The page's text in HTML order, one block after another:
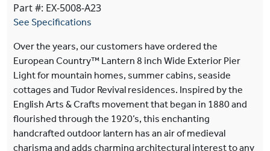
Part #: EX-5008-A23
See Specifications
Over the years, our customers have ordered the
European Country™ Lantern 8 inch Wide Exterior Pier
Light for mountain homes, summer cabins, seaside
cottages and Tudor Revival residences. Inspired by the
English Arts & Crafts movement that began in 1880 and
flourished through the 1920’s, this enchanting
handcrafted outdoor lantern has an air of medieval
charisma and adds charming architectural interest to any